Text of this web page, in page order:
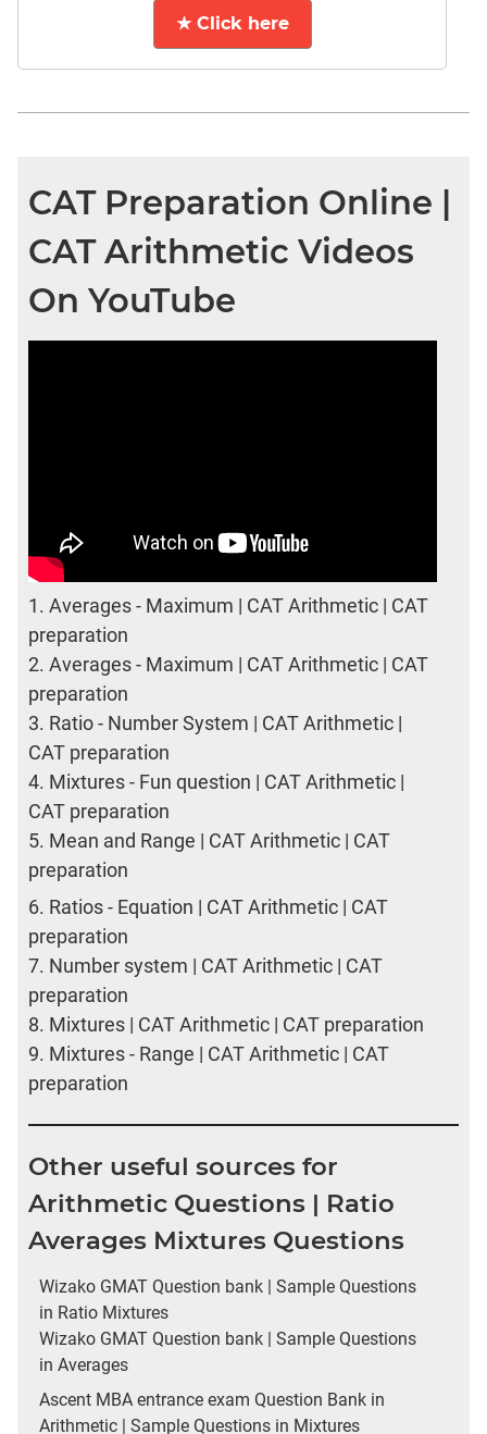
★ Click here
CAT Preparation Online |
CAT Arithmetic Videos
On YouTube
1. Averages - Maximum | CAT Arithmetic | CAT
preparation
2. Averages - Maximum | CAT Arithmetic | CAT
preparation
3. Ratio - Number System | CAT Arithmetic |
CAT preparation
4. Mixtures - Fun question | CAT Arithmetic |
CAT preparation
5. Mean and Range | CAT Arithmetic | CAT
preparation
6. Ratios - Equation | CAT Arithmetic | CAT
preparation
7. Number system | CAT Arithmetic | CAT
preparation
8. Mixtures | CAT Arithmetic | CAT preparation
9. Mixtures - Range | CAT Arithmetic | CAT
preparation
Other useful sources for
Arithmetic Questions | Ratio
Averages Mixtures Questions
Wizako GMAT Question bank | Sample Questions
in Ratio Mixtures
Wizako GMAT Question bank | Sample Questions
in Averages
Ascent MBA entrance exam Question Bank in
Arithmetic | Sample Questions in Mixtures